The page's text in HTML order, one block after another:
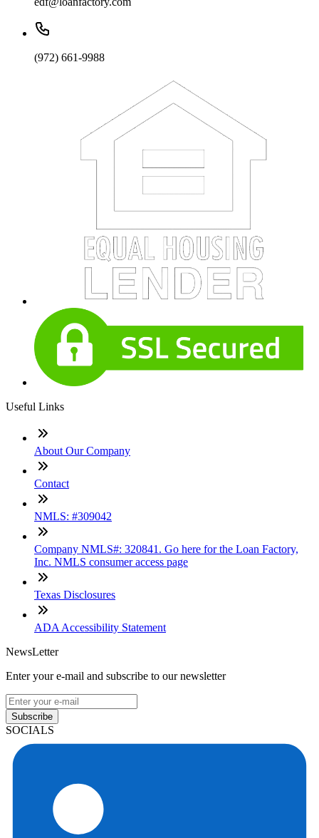
(972) 661-9988
Useful Links
About Our Company
Contact
NMLS: #309042
Company NMLS#: 320841. Go here for the Loan Factory,
Inc. NMLS consumer access page
Texas Disclosures
ADA Accessibility Statement
NewsLetter
Enter your e-mail and subscribe to our newsletter
Subscribe
SOCIALS